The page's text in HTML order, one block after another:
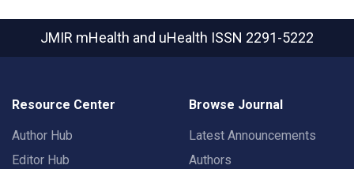
JMIR mHealth and uHealth ISSN 2291-5222
Resource Center
Author Hub
Editor Hub
Browse Journal
Latest Announcements
Authors